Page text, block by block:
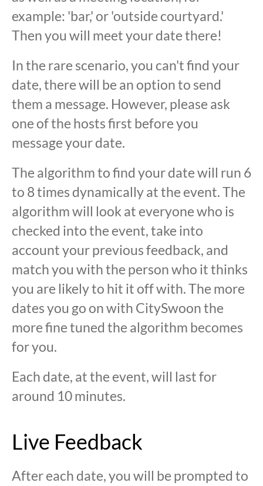
example: 'bar,' or 'outside courtyard.'
Then you will meet your date there!
In the rare scenario, you can't find your
date, there will be an option to send
them a message. However, please ask
one of the hosts first before you
message your date.
The algorithm to find your date will run 6
to 8 times dynamically at the event. The
algorithm will look at everyone who is
checked into the event, take into
account your previous feedback, and
match you with the person who it thinks
you are likely to hit it off with. The more
dates you go on with CitySwoon the
more fine tuned the algorithm becomes
for you.
Each date, at the event, will last for
around 10 minutes.
Live Feedback
After each date, you will be prompted to